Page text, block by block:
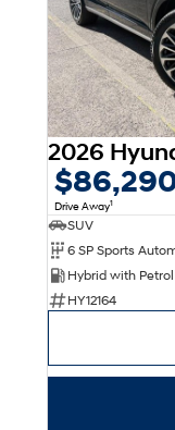
Drive Away1
SUV
6 SP Sports
HY12164